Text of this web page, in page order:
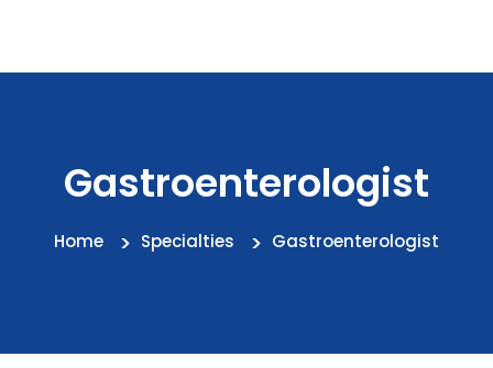
Gastroenterologist
Home Specialties Gastroenterologist